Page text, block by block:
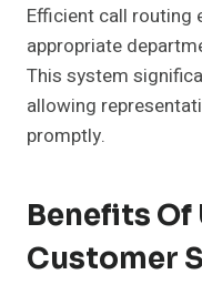
Efficient call routing
appropriate
This system
allowing
promptly.
Benefits
Customer